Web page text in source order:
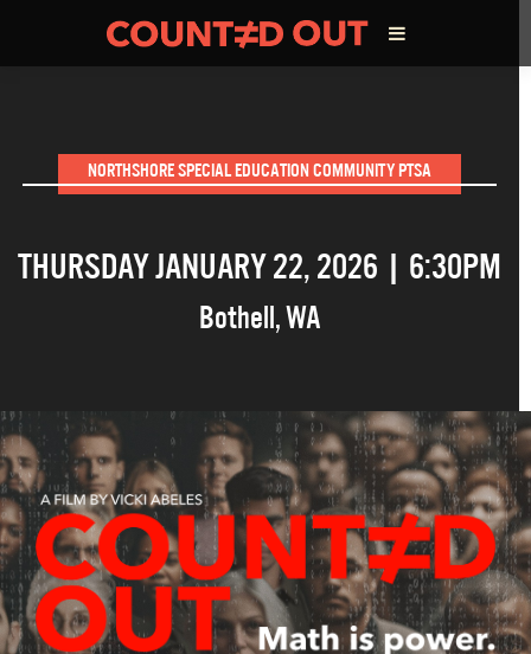
THE FILM TEAM
NORTHSHORE SPECIAL EDUCATION COMMUNITY PTSA
THURSDAY JANUARY 22, 2026 | 6:30PM
Bothell,WA